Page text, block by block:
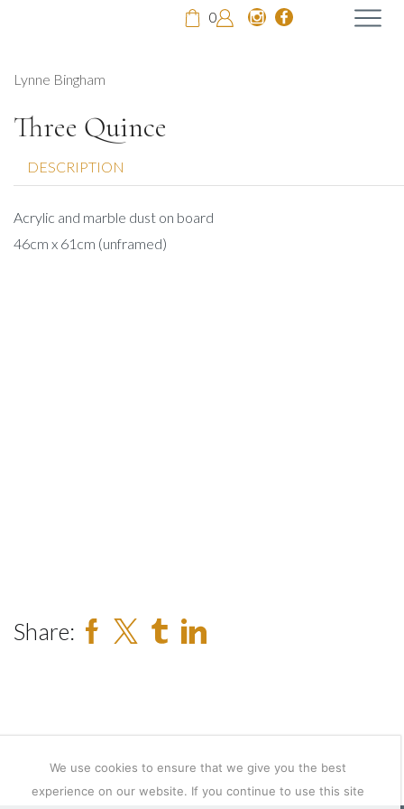
0
Lynne Bingham
Three Quince
DESCRIPTION
Acrylic and marble dust on board
46cm x 61cm (unframed)
Share:
We use cookies to ensure that we give you the best
experience on our website. If you continue to use this site